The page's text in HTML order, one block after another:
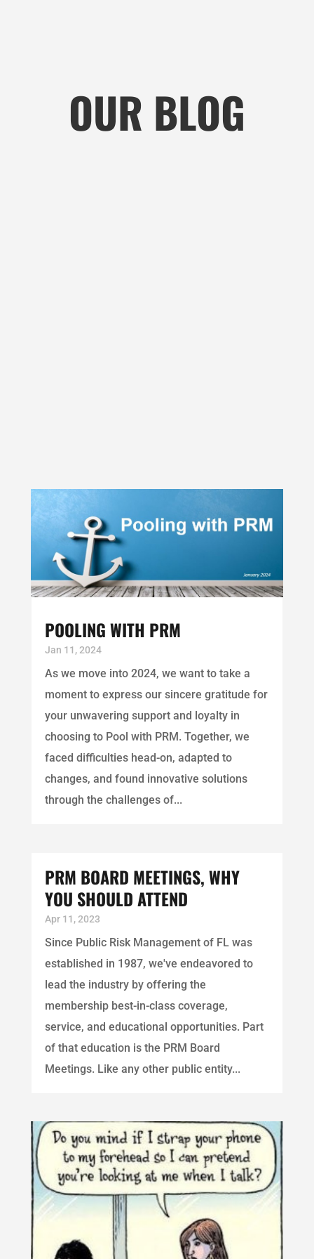
OUR BLOG
POOLING WITH PRM
Jan 11, 2024
As we move into 2024, we want to take a
moment to express our sincere gratitude for
your unwavering support and loyalty in
choosing to Pool with PRM. Together, we
faced difficulties head-on, adapted to
changes, and found innovative solutions
through the challenges of...
PRM BOARD MEETINGS, WHY
YOU SHOULD ATTEND
Apr 11, 2023
Since Public Risk Management of FL was
established in 1987, we've endeavored to
lead the industry by offering the
membership best-in-class coverage,
service, and educational opportunities. Part
of that education is the PRM Board
Meetings. Like any other public entity...